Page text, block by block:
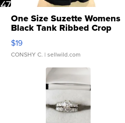
One Size Suzette Womens
Black Tank Ribbed Crop
Asymmetrical ...
$19
CONSHY C. | sellwild.com